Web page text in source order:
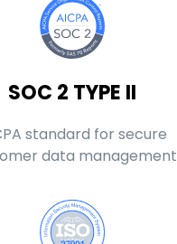
SOC 2 TYPE II
standard for secure
data management